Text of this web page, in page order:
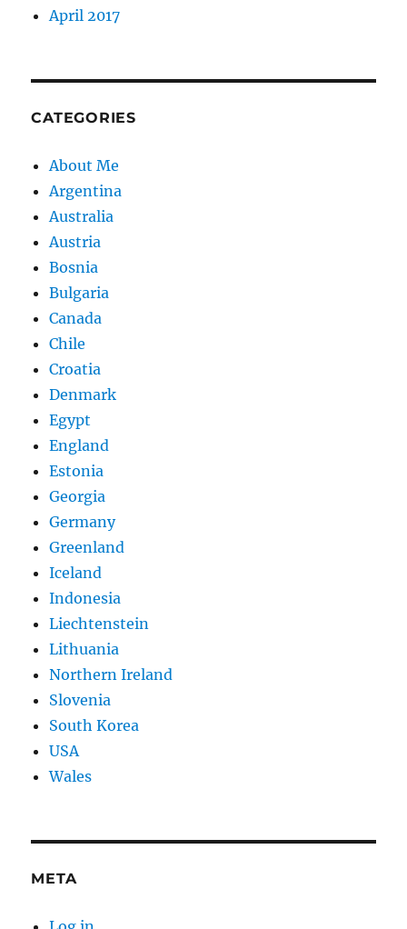
April 2017
CATEGORIES
About Me
Argentina
Australia
Austria
Bosnia
Bulgaria
Canada
Chile
Croatia
Denmark
Egypt
England
Estonia
Georgia
Germany
Greenland
Iceland
Indonesia
Liechtenstein
Lithuania
Northern Ireland
Slovenia
South Korea
USA
Wales
META